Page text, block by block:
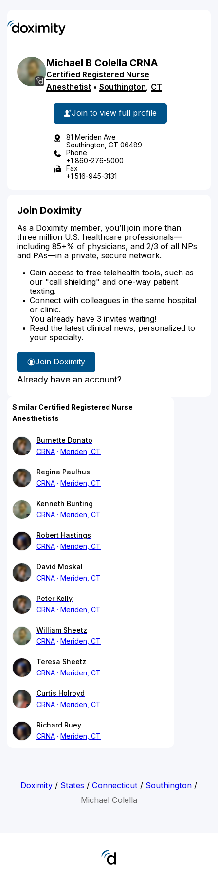
Michael B Colella CRNA
Certified Registered Nurse
Anesthetist • Southington, CT
Join to view full profile
81 Meriden Ave
Southington, CT 06489
Phone
+1 860-276-5000
Fax
+1 516-945-3131
Join Doximity
As a Doximity member, you’ll join more than
three million U.S. healthcare professionals—
including 85+% of physicians, and 2/3 of all NPs
and PAs—in a private, secure network.
Gain access to free telehealth tools, such as
our "call shielding" and one-way patient
texting.
Connect with colleagues in the same hospital
or clinic.
You already have 3 invites waiting!
Read the latest clinical news, personalized to
your specialty.
Join Doximity
Already have an account?
Similar Certified Registered Nurse
Anesthetists
Burnette Donato
CRNA
Meriden, CT
Regina Paulhus
CRNA
Meriden, CT
Kenneth Bunting
CRNA
Meriden, CT
Robert Hastings
CRNA
Meriden, CT
David Moskal
CRNA
Meriden, CT
Peter Kelly
CRNA
Meriden, CT
William Sheetz
CRNA
Meriden, CT
Teresa Sheetz
CRNA
Meriden, CT
Curtis Holroyd
CRNA
Meriden, CT
Richard Ruey
CRNA
Meriden, CT
Doximity / States /Connecticut / Southington /
Michael Colella